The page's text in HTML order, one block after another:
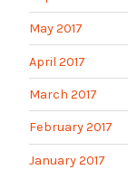
May 2017
April 2017
March 2017
February 2017
January 2017